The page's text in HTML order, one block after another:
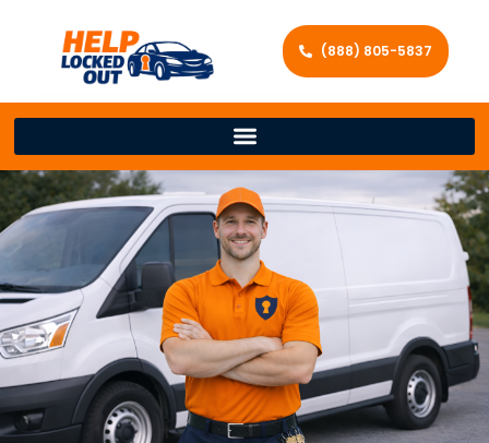
(888) 805-5837